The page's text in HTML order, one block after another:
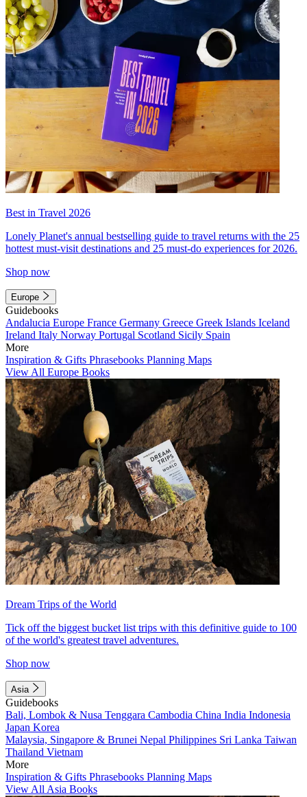
Best in Travel 2026
Lonely Planet's annual bestselling guide to travel returns with the 25
hottest must-visit destinations and 25 must-do experiences for 2026.
Shop now
Europe
Guidebooks
Andalucia Europe France Germany Greece Greek Islands Iceland
Ireland Italy Norway Portugal Scotland Sicily Spain
More
Inspiration & Gifts Phrasebooks Planning Maps
View All Europe Books
Dream Trips of the World
Tick off the biggest bucket list trips with this definitive guide to 100
of the world's greatest travel adventures.
Shop now
Asia
Guidebooks
Bali, Lombok & Nusa Tenggara Cambodia China India Indonesia
Japan Korea
Malaysia, Singapore & Brunei Nepal Philippines Sri Lanka Taiwan
Thailand Vietnam
More
Inspiration & Gifts Phrasebooks Planning Maps
View All Asia Books